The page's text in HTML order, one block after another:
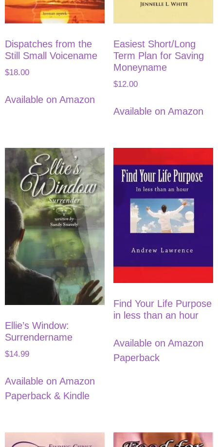
Dispatches from the
Still Small Voicename
$18.00
Available on Amazon
Easiest Short/Long
Term Plan for Saving
Moneyname
$12.00
Available on Amazon
Ellie’s Window:
Surrendername
$14.99
Available on Amazon
Paperback & Kindle
Find Your Life Purpose
in less than an hour
Available on Amazon
Paperback